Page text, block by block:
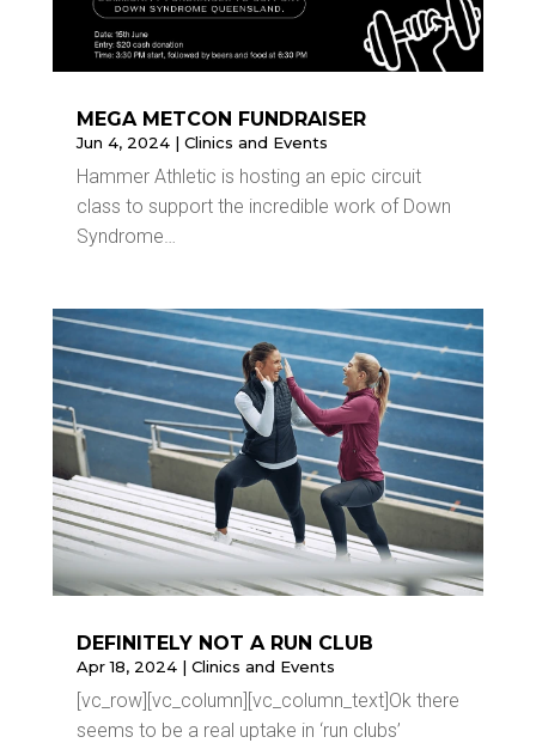
MEGA METCON FUNDRAISER
Jun 4, 2024| Clinics and Events
Hammer Athletic is hosting an epic circuit
class to support the incredible work of Down
Syndrome…
DEFINITELY NOT A RUN CLUB
Apr 18, 2024| Clinics and Events
[vc_row][vc_column][vc_column_text]Ok there
seems to be a real uptake in ‘run clubs’